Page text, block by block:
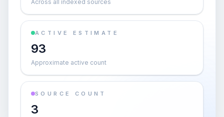
Across all indexed sources
ACTIVE ESTIMATE
93
Approximate active count
SOURCE COUNT
3